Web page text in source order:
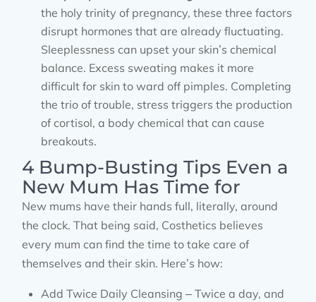
the holy trinity of pregnancy, these three factors
disrupt hormones that are already fluctuating.
Sleeplessness can upset your skin’s chemical
balance. Excess sweating makes it more
difficult for skin to ward off pimples. Completing
the trio of trouble, stress triggers the production
of cortisol, a body chemical that can cause
breakouts.
4 Bump-Busting Tips Even a
New Mum Has Time for
New mums have their hands full, literally, around
the clock. That being said, Costhetics believes
every mum can find the time to take care of
themselves and their skin. Here’s how:
Add Twice Daily Cleansing – Twice a day, and